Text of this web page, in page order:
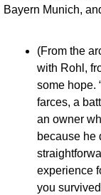
Bayern Munich,
(From the
with Rohl,
some hope.
farces, a
an owner
because he
experience
you